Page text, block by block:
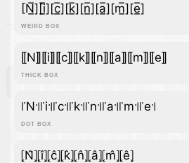
WEIRD BOX
[N̲̅][i̲̅][c̲̅][k̲̅][n̲̅][a̲̅][m̲̅][e̲̅]
THICK BOX
⟦N⟧⟦i⟧⟦c⟧⟦k⟧⟦n⟧⟦a⟧⟦m⟧⟦e⟧
DOT BOX
꜍N꜉꜍i꜉꜍c꜉꜍k꜉꜍n꜉꜍a꜉꜍m꜉꜍e꜉
⦏N̂⦎⦏î⦎⦏ĉ⦎⦏k̂⦎⦏n̂⦎⦏â⦎⦏m̂⦎⦏ê⦎